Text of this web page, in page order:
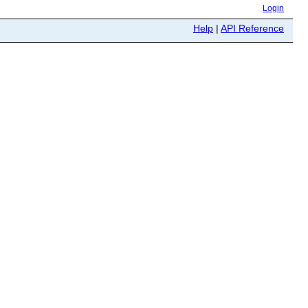
Login
Help | API Reference